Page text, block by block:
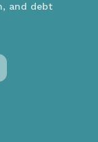
and debt